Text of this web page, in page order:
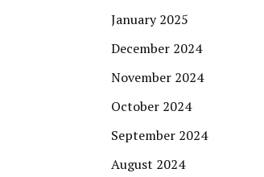
January 2025
December 2024
November 2024
October 2024
September 2024
August 2024